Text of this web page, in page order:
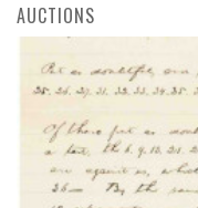
AUCTIONS